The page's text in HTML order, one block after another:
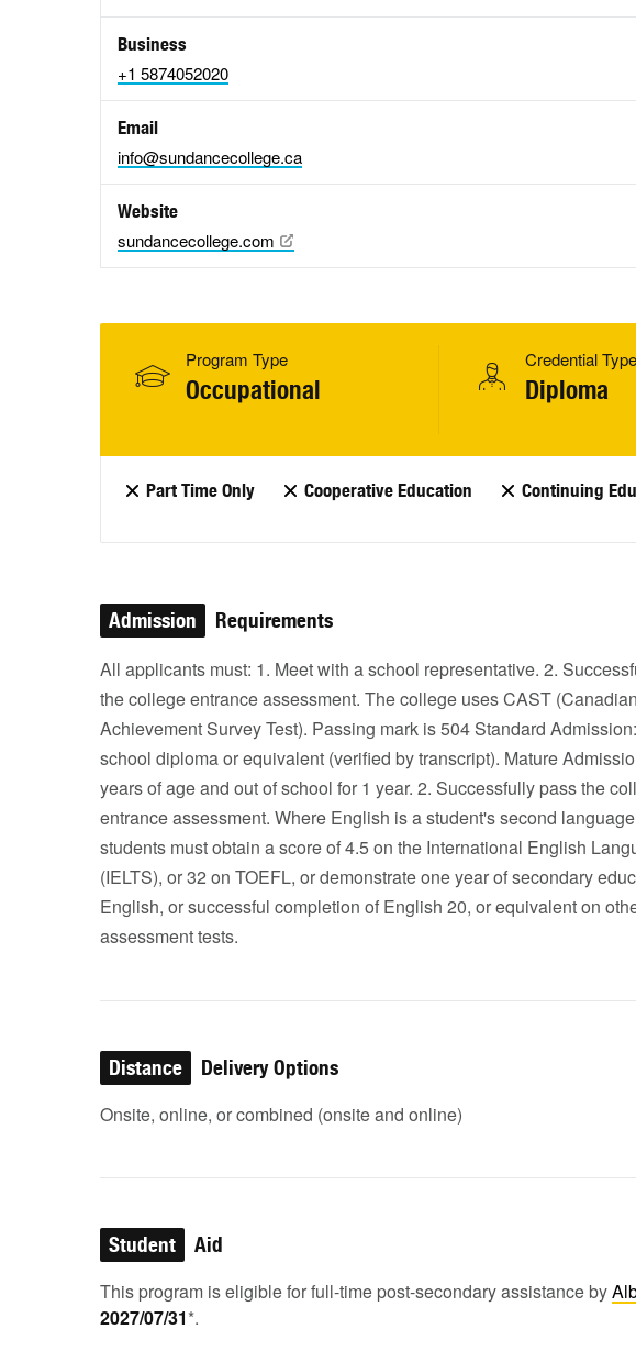
Business
+1 5874052020
Email
info@sundancecollege.ca
Website
sundancecollege.com
Program Type
Occupational
Credential Type
Diploma
Part Time Only Cooperative Education Continuing
Admission Requirements
All applicants must: 1. Meet with a school representative. 2.
the college entrance assessment. The college uses CAST (Canadian
Achievement Survey Test). Passing mark is 504 Standard
school diploma or equivalent (verified by transcript). Mature
years of age and out of school for 1 year. 2. Successfully pass the
entrance assessment. Where English is a student's second
students must obtain a score of 4.5 on the International English
(IELTS), or 32 on TOEFL, or demonstrate one year of secondary
English, or successful completion of English 20, or equivalent on
assessment tests.
Distance Delivery Options
Onsite, online, or combined (onsite and online)
Student Aid
This program is eligible for full-time post-secondary assistance by
2027/07/31*.